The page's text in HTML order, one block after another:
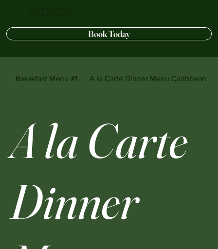
Book Today
Breakfast Menu #1 A la Carte Dinner Menu Caribbean
A la Carte
Dinner